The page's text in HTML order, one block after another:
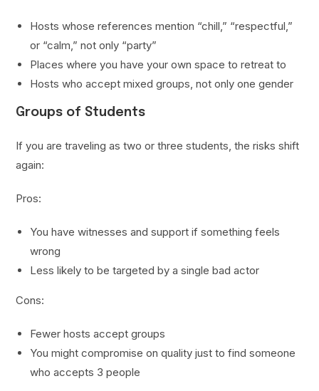
Hosts whose references mention “chill,” “respectful,”
or “calm,” not only “party”
Places where you have your own space to retreat to
Hosts who accept mixed groups, not only one gender
Groups of Students
If you are traveling as two or three students, the risks shift
again:
Pros:
You have witnesses and support if something feels
wrong
Less likely to be targeted by a single bad actor
Cons:
Fewer hosts accept groups
You might compromise on quality just to find someone
who accepts 3 people